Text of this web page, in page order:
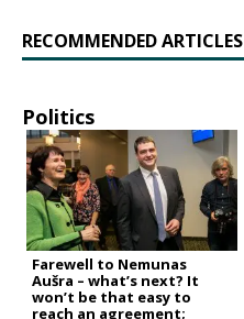
RECOMMENDED ARTICLES
Politics
Farewell to Nemunas
Aušra – what’s next? It
won’t be that easy to
reach an agreement;